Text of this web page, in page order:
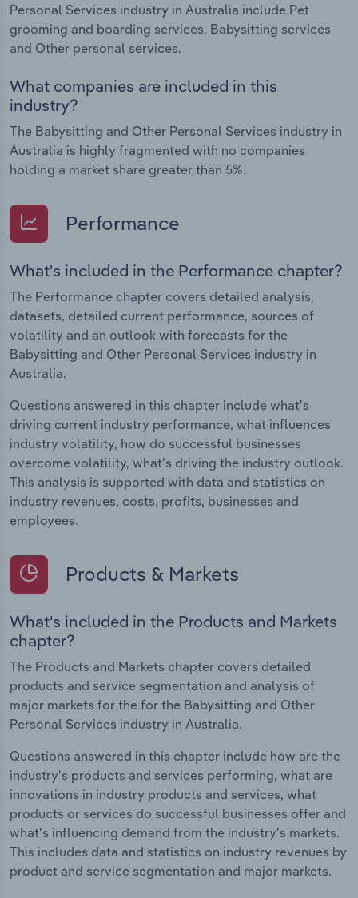
Personal Services industry in Australia include Pet
grooming and boarding services, Babysitting services
and Other personal services.
What companies are included in this
industry?
The Babysitting and Other Personal Services industry in
Australia is highly fragmented with no companies
holding a market share greater than 5%.
Performance
What's included in the Performance chapter?
The Performance chapter covers detailed analysis,
datasets, detailed current performance, sources of
volatility and an outlook with forecasts for the
Babysitting and Other Personal Services industry in
Australia.
Questions answered in this chapter include what's
driving current industry performance, what influences
industry volatility, how do successful businesses
overcome volatility, what's driving the industry outlook.
This analysis is supported with data and statistics on
industry revenues, costs, profits, businesses and
employees.
Products & Markets
What's included in the Products and Markets
chapter?
The Products and Markets chapter covers detailed
products and service segmentation and analysis of
major markets for the for the Babysitting and Other
Personal Services industry in Australia.
Questions answered in this chapter include how are the
industry's products and services performing, what are
innovations in industry products and services, what
products or services do successful businesses offer and
what's influencing demand from the industry's markets.
This includes data and statistics on industry revenues by
product and service segmentation and major markets.